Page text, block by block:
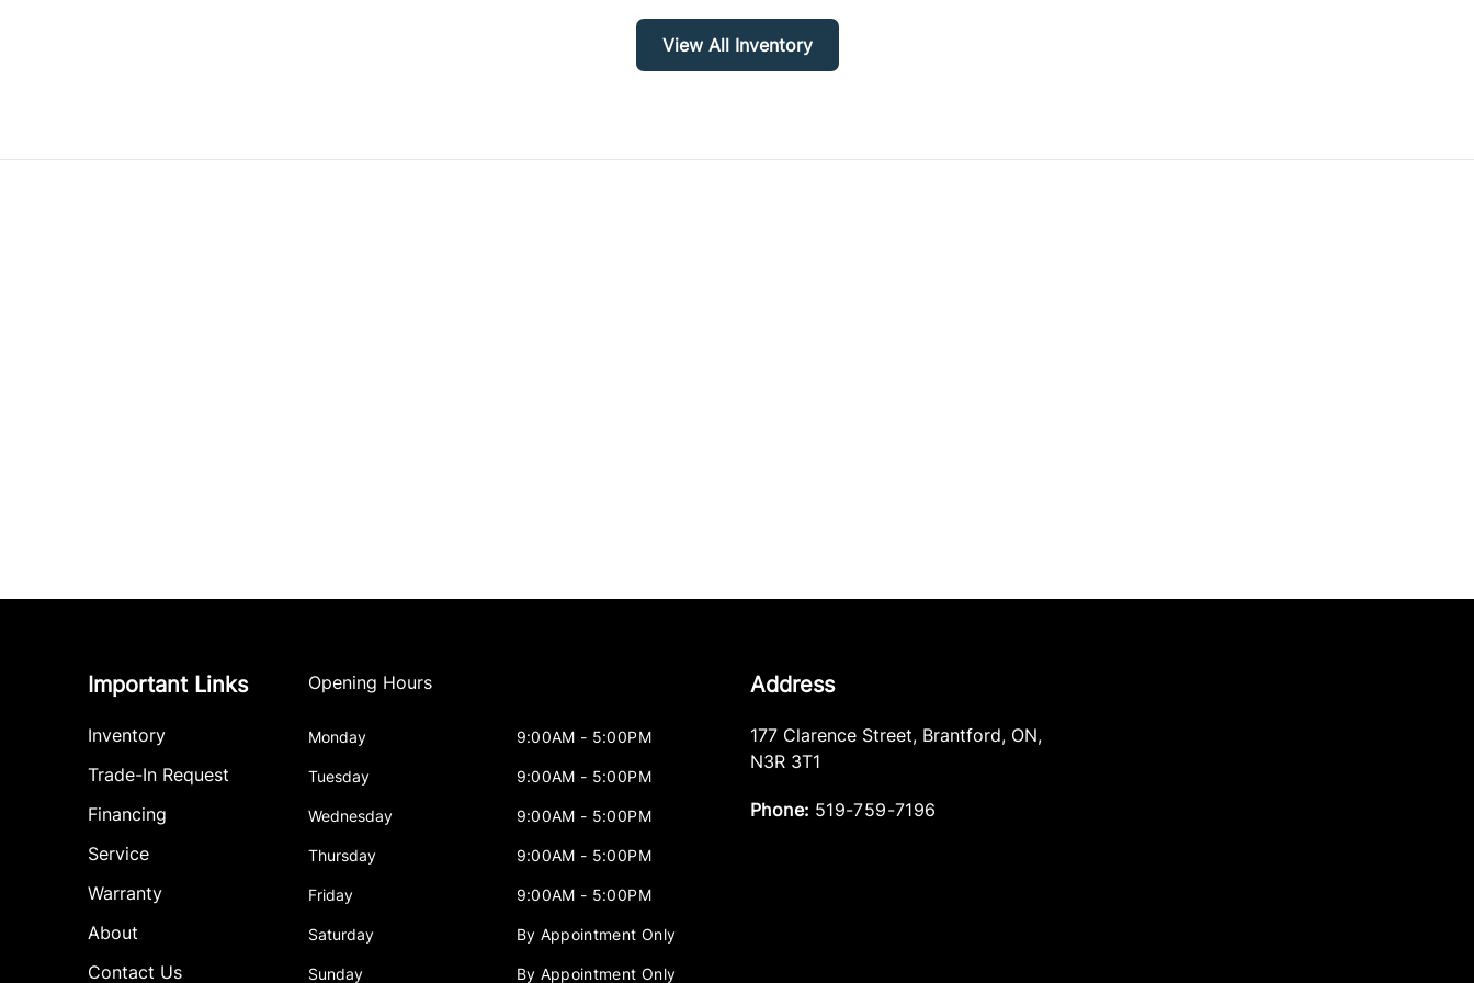
View All Inventory
Important Links
Inventory
Trade-In Request
Financing
Service
Warranty
About
Contact Us
Opening Hours
Monday 9:00AM - 5:00PM
Tuesday 9:00AM - 5:00PM
Wednesday 9:00AM - 5:00PM
Thursday 9:00AM - 5:00PM
Friday 9:00AM - 5:00PM
Saturday By Appointment Only
Sunday By Appointment Only
Address
177 Clarence Street, Brantford, ON,
N3R 3T1
Phone: 519-759-7196